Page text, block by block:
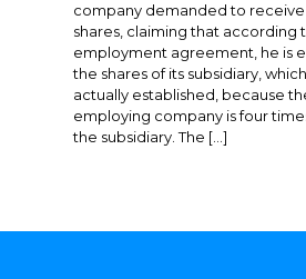
company demanded to receive
shares, claiming that according
employment agreement, he is
the shares of its subsidiary,
actually established, because
employing company is four
the subsidiary. The […]